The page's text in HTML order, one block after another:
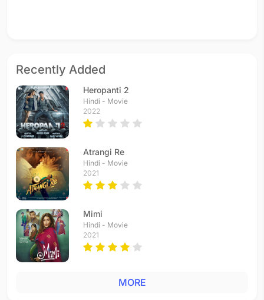
Recently Added
Heropanti 2
Hindi - Movie
2022
Atrangi Re
Hindi - Movie
2021
Mimi
Hindi - Movie
2021
MORE